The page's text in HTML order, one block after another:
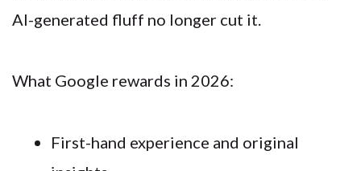
AI-generated fluff no longer cut it.
What Google rewards in 2026:
First-hand experience and original